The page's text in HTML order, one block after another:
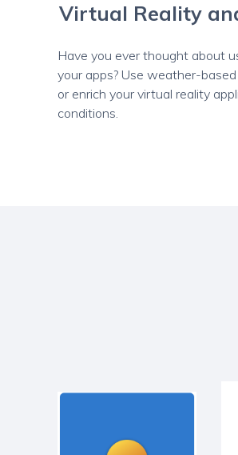
Virtual Reality
Have you ever thought about
your apps? Use weather-
or enrich your virtual reality
conditions.